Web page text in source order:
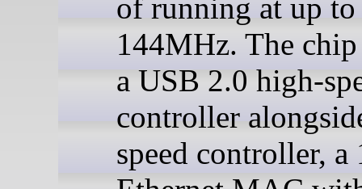
of running at up to
144MHz. The chip
a USB 2.0 high-
controller
speed controller,